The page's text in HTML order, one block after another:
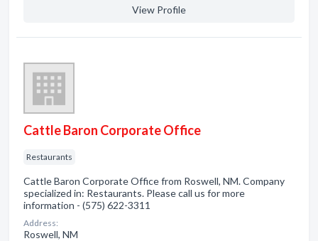
View Profile
Cattle Baron Corporate Office
Restaurants
Cattle Baron Corporate Office from Roswell, NM. Company
specialized in: Restaurants. Please call us for more
information - (575) 622-3311
Address:
Roswell, NM